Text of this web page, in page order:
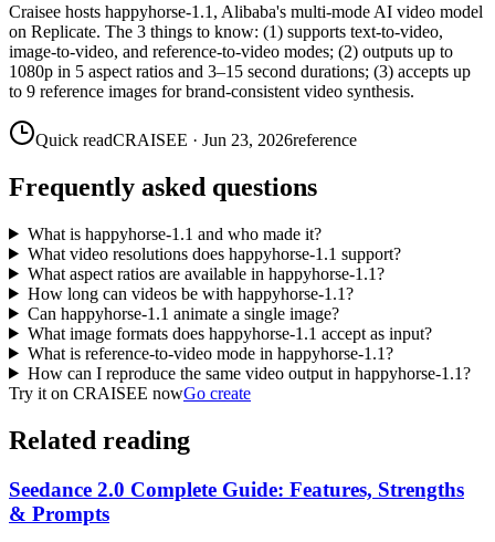
Craisee hosts happyhorse-1.1, Alibaba's multi-mode AI video model
on Replicate. The 3 things to know: (1) supports text-to-video,
image-to-video, and reference-to-video modes; (2) outputs up to
1080p in 5 aspect ratios and 3–15 second durations; (3) accepts up
to 9 reference images for brand-consistent video synthesis.
Quick readCRAISEE · Jun 23, 2026reference
Frequently asked questions
What is happyhorse-1.1 and who made it?
What video resolutions does happyhorse-1.1 support?
What aspect ratios are available in happyhorse-1.1?
How long can videos be with happyhorse-1.1?
Can happyhorse-1.1 animate a single image?
What image formats does happyhorse-1.1 accept as input?
What is reference-to-video mode in happyhorse-1.1?
How can I reproduce the same video output in happyhorse-1.1?
Try it on CRAISEE nowGo create
Related reading
Seedance 2.0 Complete Guide: Features, Strengths
& Prompts